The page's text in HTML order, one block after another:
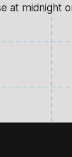
at midnight